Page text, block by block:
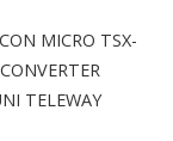
MICRO TSX-
TELEWAY